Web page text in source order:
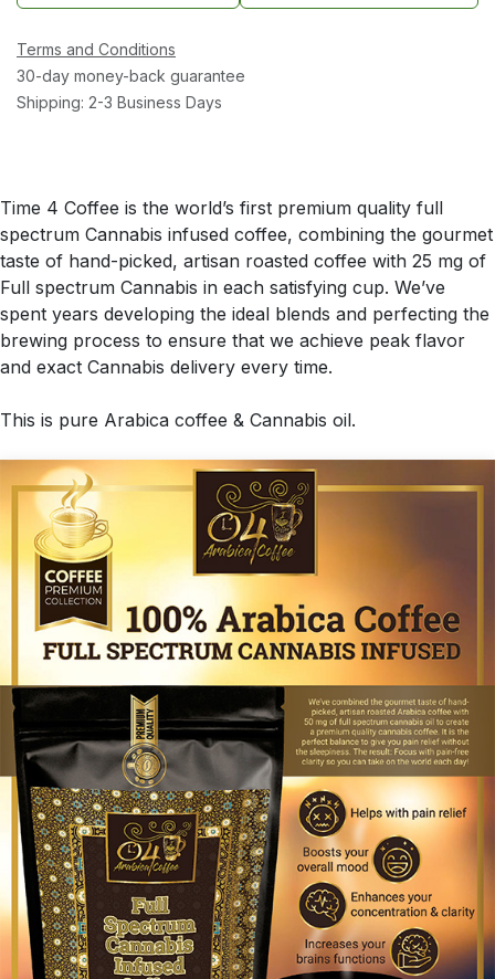
Terms and Conditions
30-day money-back guarantee
Shipping: 2-3 Business Days
Time 4 Coffee is the world’s first premium quality full
spectrum Cannabis infused coffee, combining the gourmet
taste of hand-picked, artisan roasted coffee with 25 mg of
Full spectrum Cannabis in each satisfying cup. We’ve
spent years developing the ideal blends and perfecting the
brewing process to ensure that we achieve peak flavor
and exact Cannabis delivery every time.
This is pure Arabica coffee & Cannabis oil.